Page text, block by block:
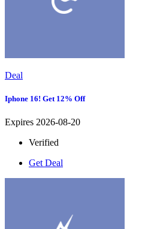
Deal
Iphone 16! Get 12% Off
Expires 2026-08-20
Verified
Get Deal